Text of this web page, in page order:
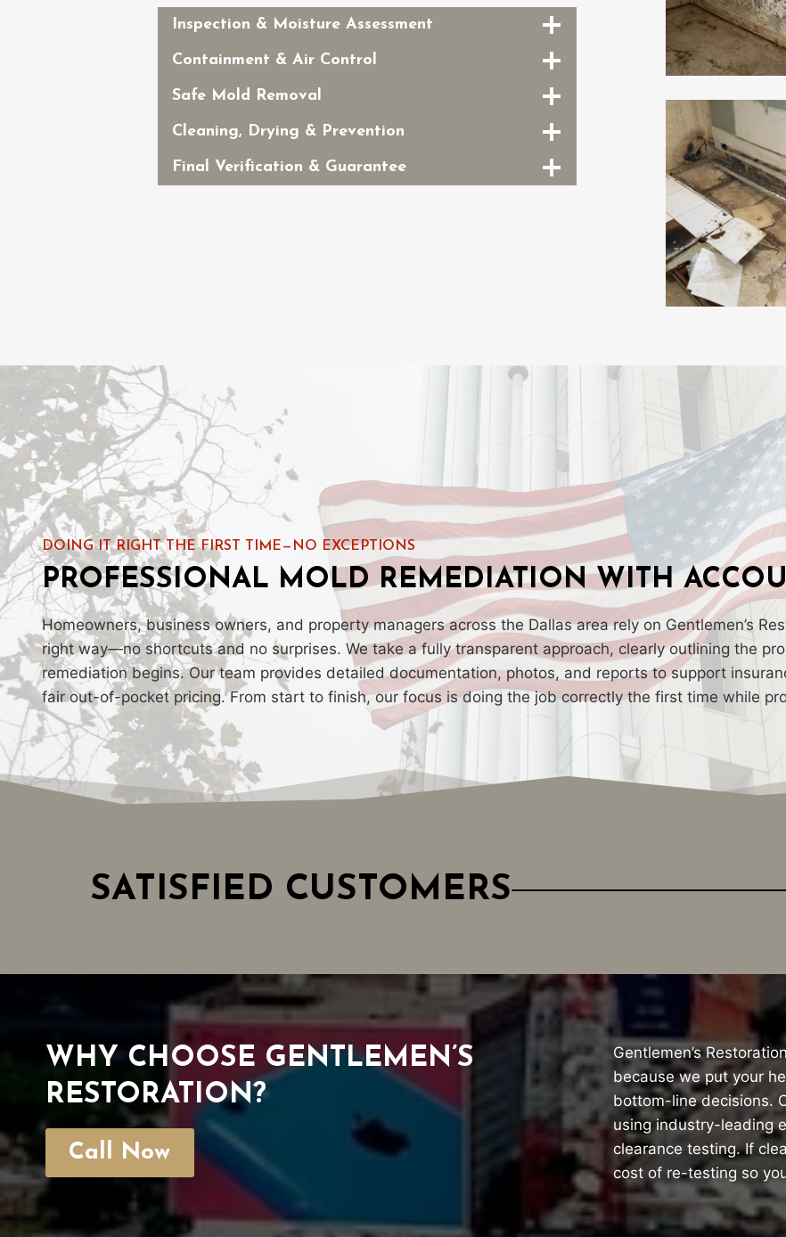
Inspection & Moisture Assessment
Containment & Air Control
Safe Mold Removal
Cleaning, Drying & Prevention
Final Verification & Guarantee
DOING IT RIGHT THE FIRST TIME—NO EXCEPTIONS
PROFESSIONAL MOLD REMEDIATION WITH
Homeowners, business owners, and property managers across the Dallas area rely on Gentlemen’s
right way—no shortcuts and no surprises. We take a fully transparent approach, clearly outlining the
remediation begins. Our team provides detailed documentation, photos, and reports to support
fair out-of-pocket pricing. From start to finish, our focus is doing the job correctly the first time while
SATISFIED CUSTOMERS
WHY CHOOSE GENTLEMEN’S
RESTORATION?
Call Now
Gentlemen’s
because we put your
bottom-line decisions.
using industry-leading
clearance testing. If
cost of re-testing so